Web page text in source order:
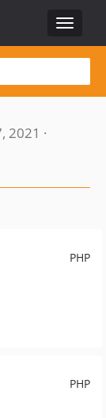
Toggle
2021 ·
PHP
PHP